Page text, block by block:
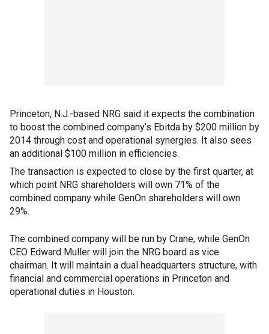
Princeton, N.J.-based NRG said it expects the combination
to boost the combined company’s Ebitda by $200 million by
2014 through cost and operational synergies. It also sees
an additional $100 million in efficiencies.
The transaction is expected to close by the first quarter, at
which point NRG shareholders will own 71% of the
combined company while GenOn shareholders will own
29%.
The combined company will be run by Crane, while GenOn
CEO Edward Muller will join the NRG board as vice
chairman. It will maintain a dual headquarters structure, with
financial and commercial operations in Princeton and
operational duties in Houston.